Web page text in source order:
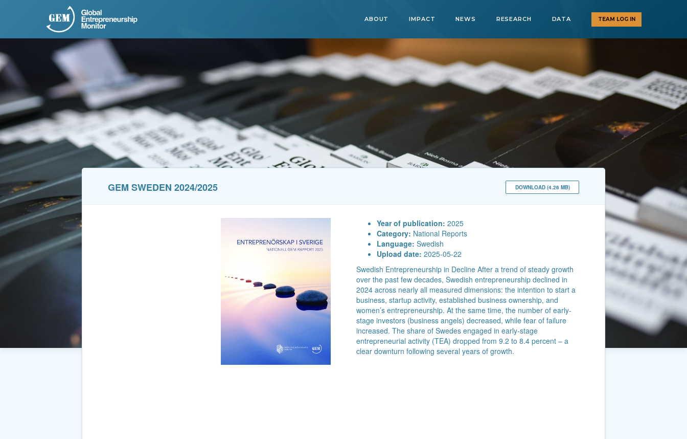
ABOUT IMPACT NEWS RESEARCH DATA TEAM LOG IN
GEM SWEDEN 2024/2025 DOWNLOAD (4.26 MB)
Year of publication: 2025
Category: National Reports
Language: Swedish
Upload date: 2025-05-22
Swedish Entrepreneurship in Decline After a trend of steady growth
over the past few decades, Swedish entrepreneurship declined in
2024 across nearly all measured dimensions: the intention to start a
business, startup activity, established business ownership, and
women’s entrepreneurship. At the same time, the number of early-
stage investors (business angels) decreased, while fear of failure
increased. The share of Swedes engaged in early-stage
entrepreneurial activity (TEA) dropped from 9.2 to 8.4 percent – a
clear downturn following several years of growth.